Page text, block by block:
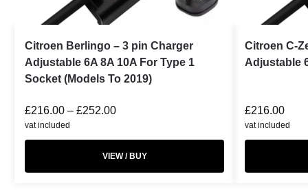
Citroen Berlingo – 3 pin Charger
Adjustable 6A 8A 10A For Type 1
Socket (Models To 2019)
£216.00 – £252.00
vat included
VIEW / BUY
Citroen C-
Adjustable
£216.00
vat included